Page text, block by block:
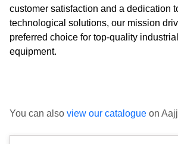
customer satisfaction and a dedication
technological solutions, our mission
preferred choice for top-quality
equipment.
You can also view our catalogue on